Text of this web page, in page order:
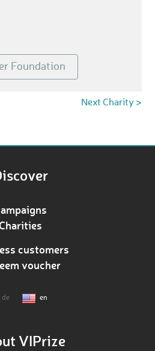
Foundation
Next Charity >
Charities
customers
voucher
de en
VIPrize